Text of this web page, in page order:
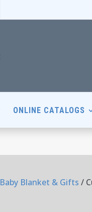
ONLINE CATALOGS
Baby Blanket & Gifts /